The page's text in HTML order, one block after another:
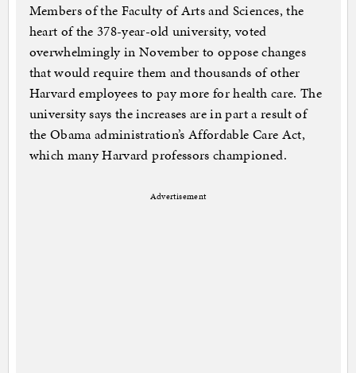
Members of the Faculty of Arts and Sciences, the
heart of the 378-year-old university, voted
overwhelmingly in November to oppose changes
that would require them and thousands of other
Harvard employees to pay more for health care. The
university says the increases are in part a result of
the Obama administration’s Affordable Care Act,
which many Harvard professors championed.
Advertisement